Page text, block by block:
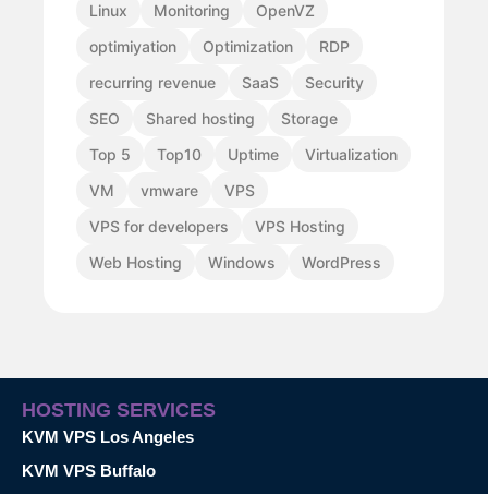
Linux
Monitoring
OpenVZ
optimiyation
Optimization
RDP
recurring revenue
SaaS
Security
SEO
Shared hosting
Storage
Top 5
Top10 Uptime
Virtualization
VM
vmware
VPS
VPS for developers
VPS Hosting
Web Hosting
Windows WordPress
HOSTING SERVICES
KVM VPS Los Angeles
KVM VPS Buffalo